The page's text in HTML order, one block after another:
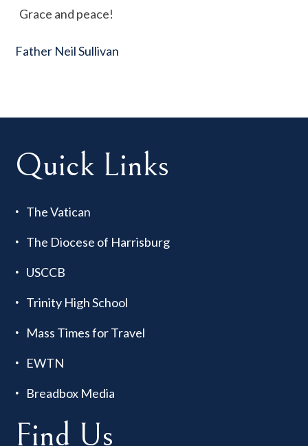
Grace and peace!
Father Neil Sullivan
Quick Links
The Vatican
The Diocese of Harrisburg
USCCB
Trinity High School
Mass Times for Travel
EWTN
Breadbox Media
Find Us